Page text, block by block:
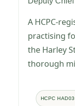
A HCPC-
practising
the Harley
thorough
HCPC